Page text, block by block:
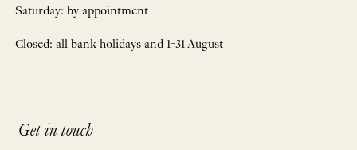
Saturday: by appointment
Closed: all bank holidays and 1-31 August
Get in touch